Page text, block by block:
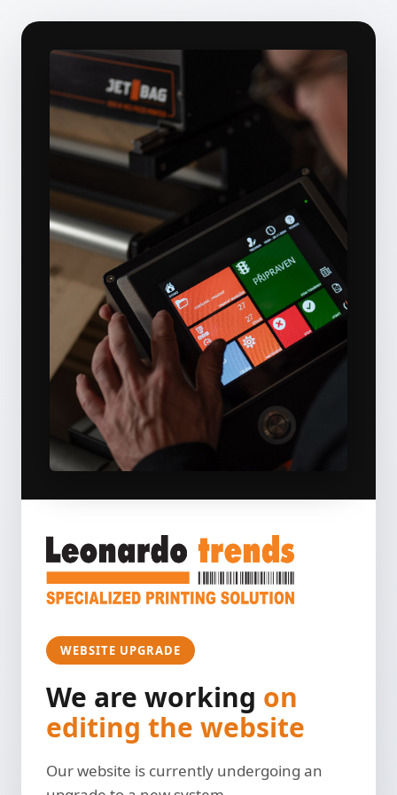
WEBSITE UPGRADE
We are working on
editing the website
Our website is currently undergoing an